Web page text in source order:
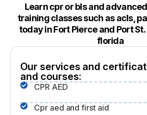
Learn cpr or bls and
training classes such as acls,
today in Fort Pierce and Port
florida
Our services and
and courses:
CPR AED
Cpr aed and first aid